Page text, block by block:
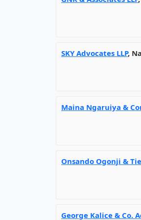
SKY Advocates LLP,
Maina Ngaruiya &
Onsando Ogonji &
George Kalice & Co.